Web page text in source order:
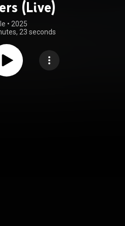
(Live)
• 2025
23 seconds